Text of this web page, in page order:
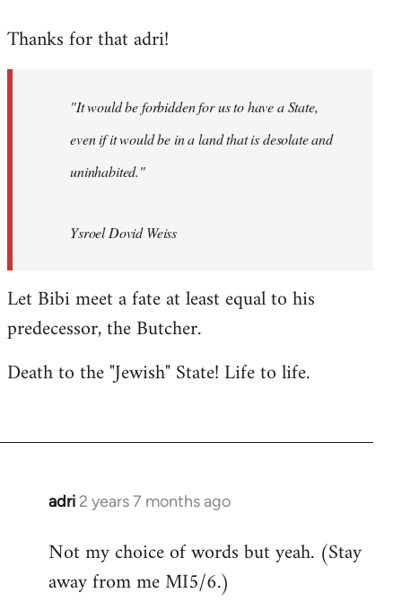
Thanks for that adri!
"It would be forbidden for us to have a State,
even if it would be in a land that is desolate and
uninhabited."
Ysroel Dovid Weiss
Let Bibi meet a fate at least equal to his
predecessor, the Butcher.
Death to the "Jewish" State! Life to life.
adri 2 years 7 months ago
Not my choice of words but yeah. (Stay
away from me MI5/6.)